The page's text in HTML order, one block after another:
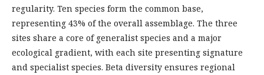
regularity. Ten species form the common base,
representing 43% of the overall assemblage. The three
sites share a core of generalist species and a major
ecological gradient, with each site presenting signature
and specialist species. Beta diversity ensures regional